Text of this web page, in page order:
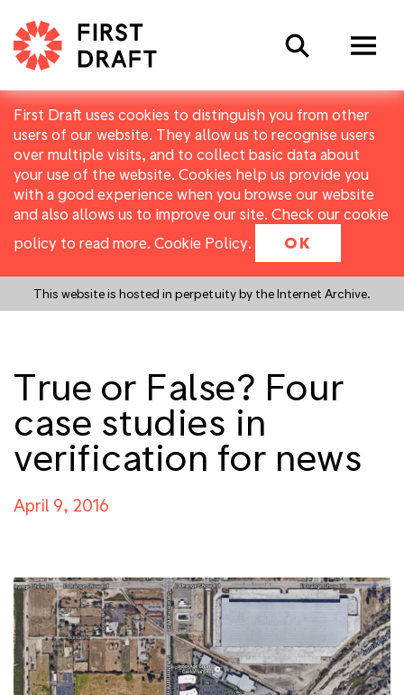
First Draft uses cookies to distinguish you from other
users of our website. They allow us to recognise users
over multiple visits, and to collect basic data about
your use of the website. Cookies help us provide you
with a good experience when you browse our website
and also allows us to improve our site. Check our cookie
policy to read more. Cookie Policy. OK
This website is hosted in perpetuity by the Internet Archive.
Search
True or False? Four
case studies in
verification for news
April 9, 2016